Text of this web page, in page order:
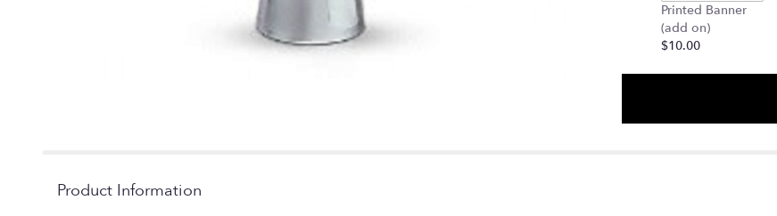
"Shining
Bouquet".
Printed Banner
(add on)
$10.00
Product Information